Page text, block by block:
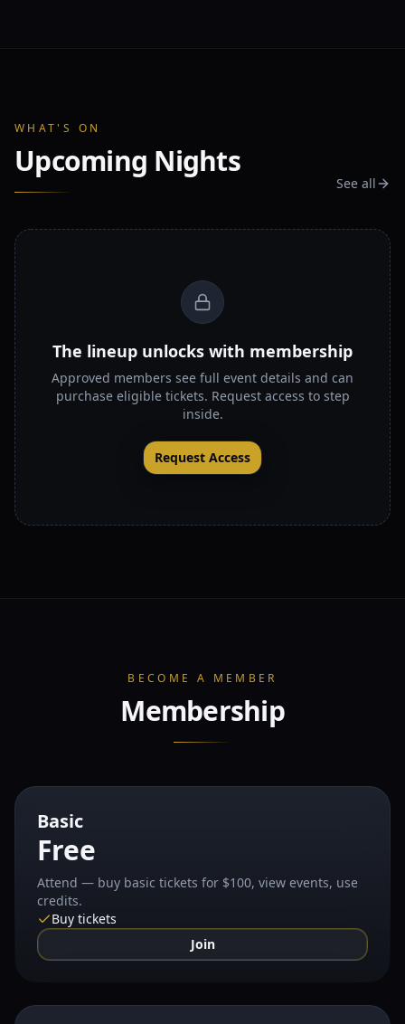
WHAT'S ON
Upcoming Nights
See all
The lineup unlocks with membership
Approved members see full event details and can
purchase eligible tickets. Request access to step
inside.
Request Access
BECOME A MEMBER
Membership
Basic
Free
Attend — buy basic tickets for $100, view events, use
credits.
Buy tickets
Join